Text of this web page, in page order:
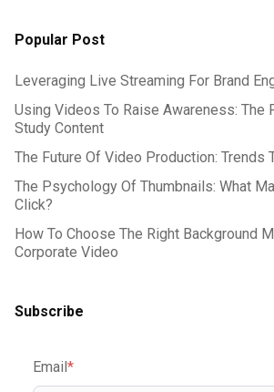
Popular Post
Leveraging Live Streaming For Brand
Using Videos To Raise Awareness: The
Study Content
The Future Of Video Production: Trends
The Psychology Of Thumbnails: What
Click?
How To Choose The Right Background
Corporate Video
Subscribe
Email*